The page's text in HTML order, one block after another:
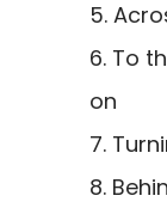
To
on